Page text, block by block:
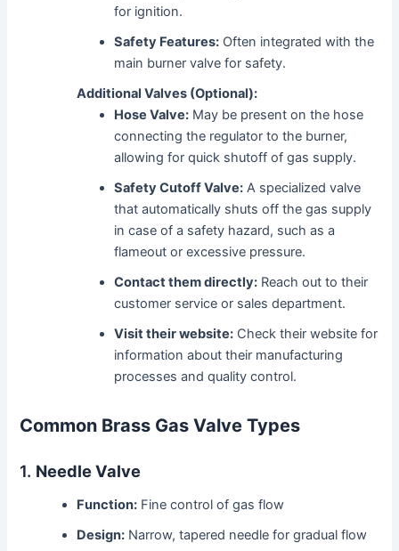
for ignition.
Safety Features: Often integrated with the
main burner valve for safety.
Additional Valves (Optional):
Hose Valve: May be present on the hose
connecting the regulator to the burner,
allowing for quick shutoff of gas supply.
Safety Cutoff Valve: A specialized valve
that automatically shuts off the gas supply
in case of a safety hazard, such as a
flameout or excessive pressure.
Contact them directly: Reach out to their
customer service or sales department.
Visit their website: Check their website for
information about their manufacturing
processes and quality control.
Common Brass Gas Valve Types
1. Needle Valve
Function: Fine control of gas flow
Design: Narrow, tapered needle for gradual flow